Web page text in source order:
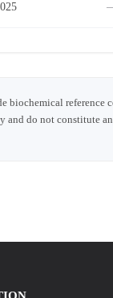
biochemical
do not constitute